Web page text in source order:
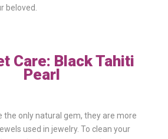
beloved.
Care: Black Tahiti
Pearl
the only natural gem, they are more
used in jewelry. To clean your